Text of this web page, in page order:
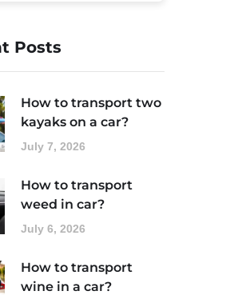
Posts
How to transport two
kayaks on a car?
July 7, 2026
How to transport
weed in car?
July 6, 2026
How to transport
wine in a car?